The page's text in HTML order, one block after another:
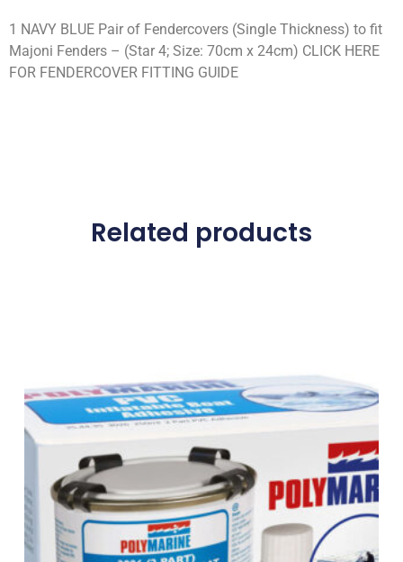
1 NAVY BLUE Pair of Fendercovers (Single Thickness) to fit
Majoni Fenders – (Star 4; Size: 70cm x 24cm) CLICK HERE
FOR FENDERCOVER FITTING GUIDE
Related products